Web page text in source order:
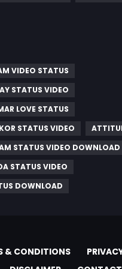
VIDEO STATUS
STATUS VIDEO
LOVE STATUS
STATUS VIDEO
STATUS VIDEO DOWNLOAD
STATUS VIDEO
DOWNLOAD
& CONDITIONS